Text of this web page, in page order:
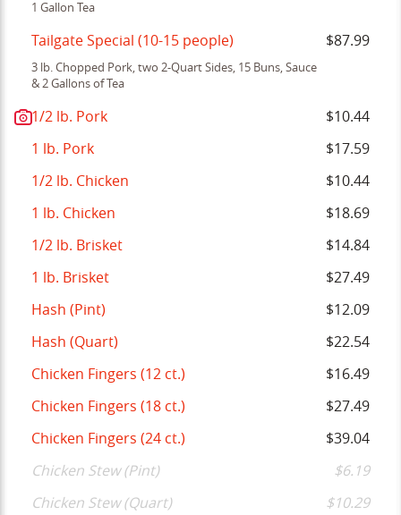
1 Gallon Tea
Tailgate Special (10-15 people) $87.99
3 lb. Chopped Pork, two 2-Quart Sides, 15 Buns, Sauce
& 2 Gallons of Tea
1/2 lb. Pork
$10.44
1 lb. Pork
$17.59
1/2 lb. Chicken
$10.44
1 lb. Chicken
$18.69
1/2 lb. Brisket
$14.84
1 lb. Brisket
$27.49
Hash (Pint)
$12.09
Hash (Quart)
$22.54
Chicken Fingers (12 ct.)
$16.49
Chicken Fingers (18 ct.)
$27.49
Chicken Fingers (24 ct.)
$39.04
Chicken Stew (Pint)
$6.19
Chicken Stew (Quart)
$10.29